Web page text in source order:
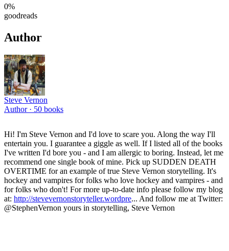
0%
goodreads
Author
Steve Vernon
Author · 50 books
Hi! I'm Steve Vernon and I'd love to scare you. Along the way I'll
entertain you. I guarantee a giggle as well. If I listed all of the books
I've written I'd bore you - and I am allergic to boring. Instead, let me
recommend one single book of mine. Pick up SUDDEN DEATH
OVERTIME for an example of true Steve Vernon storytelling. It's
hockey and vampires for folks who love hockey and vampires - and
for folks who don't! For more up-to-date info please follow my blog
at: http://stevevernonstoryteller.wordpre... And follow me at Twitter:
@StephenVernon yours in storytelling, Steve Vernon